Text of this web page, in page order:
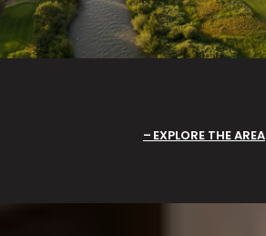
EXPLORE THE AREA